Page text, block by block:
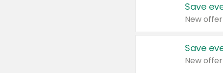
Save
New offer
Save
New offer